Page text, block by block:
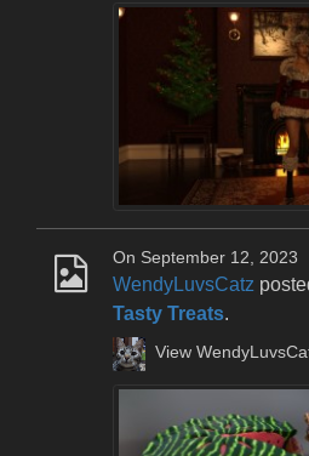
On September 12, 2023
WendyLuvsCatz
Tasty Treats.
View